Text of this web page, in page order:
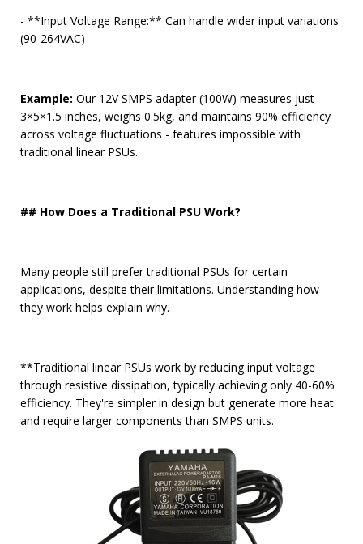
- **Input Voltage Range:** Can handle wider input variations
(90-264VAC)
Example: Our 12V SMPS adapter (100W) measures just
3×5×1.5 inches, weighs 0.5kg, and maintains 90% efficiency
across voltage fluctuations - features impossible with
traditional linear PSUs.
## How Does a Traditional PSU Work?
Many people still prefer traditional PSUs for certain
applications, despite their limitations. Understanding how
they work helps explain why.
**Traditional linear PSUs work by reducing input voltage
through resistive dissipation, typically achieving only 40-60%
efficiency. They're simpler in design but generate more heat
and require larger components than SMPS units.